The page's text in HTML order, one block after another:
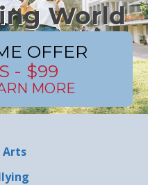
World
OFFER
- $99
MORE